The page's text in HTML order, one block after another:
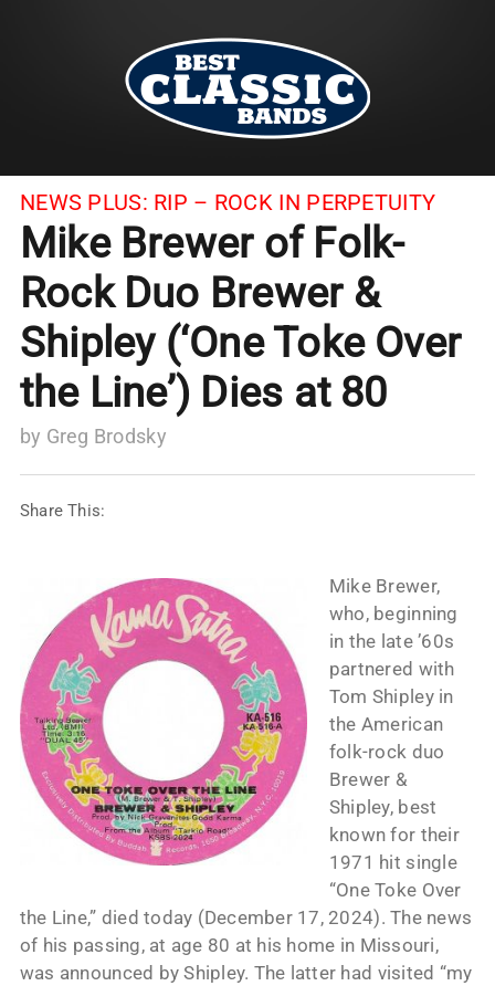
NEWS PLUS: RIP – ROCK IN PERPETUITY
Mike Brewer of Folk-
Rock Duo Brewer &
Shipley (‘One Toke Over
the Line’) Dies at 80
by Greg Brodsky
Share This:
Mike Brewer,
who, beginning
in the late ’60s
partnered with
Tom Shipley in
the American
folk-rock duo
Brewer &
Shipley, best
known for their
1971 hit single
“One Toke Over
the Line,” died today (December 17, 2024). The news
of his passing, at age 80 at his home in Missouri,
was announced by Shipley. The latter had visited “my